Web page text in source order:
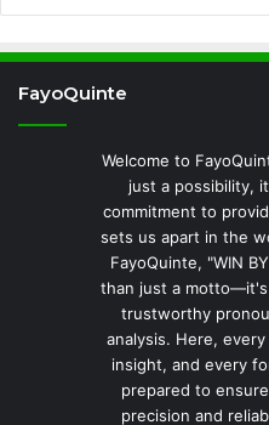
FayoQuinte
Welcome to
just a possibility,
commitment to
sets us apart in the
FayoQuinte, "WIN
than just a
trustworthy
analysis. Here,
insight, and every
prepared to
precision and